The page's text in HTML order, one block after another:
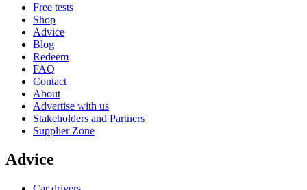
Free tests
Shop
Advice
Blog
Redeem
FAQ
Contact
About
Advertise with us
Stakeholders and Partners
Supplier Zone
Advice